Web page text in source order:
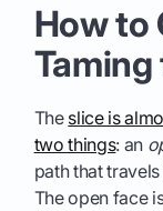
How to
The slice is
two things: an
path that
The open face